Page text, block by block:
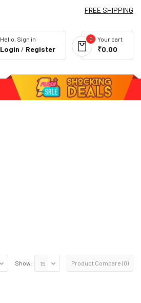
FREE SHIPPING
Your cart
0
₹0.00
Hello, Sign in
Login / Register
Show: Product Compare (0)